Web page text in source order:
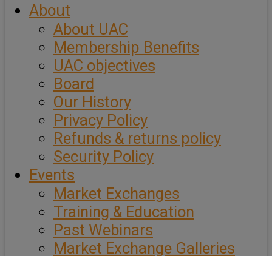
About
About UAC
Membership Benefits
UAC objectives
Board
Our History
Privacy Policy
Refunds & returns policy
Security Policy
Events
Market Exchanges
Training & Education
Past Webinars
Market Exchange Galleries